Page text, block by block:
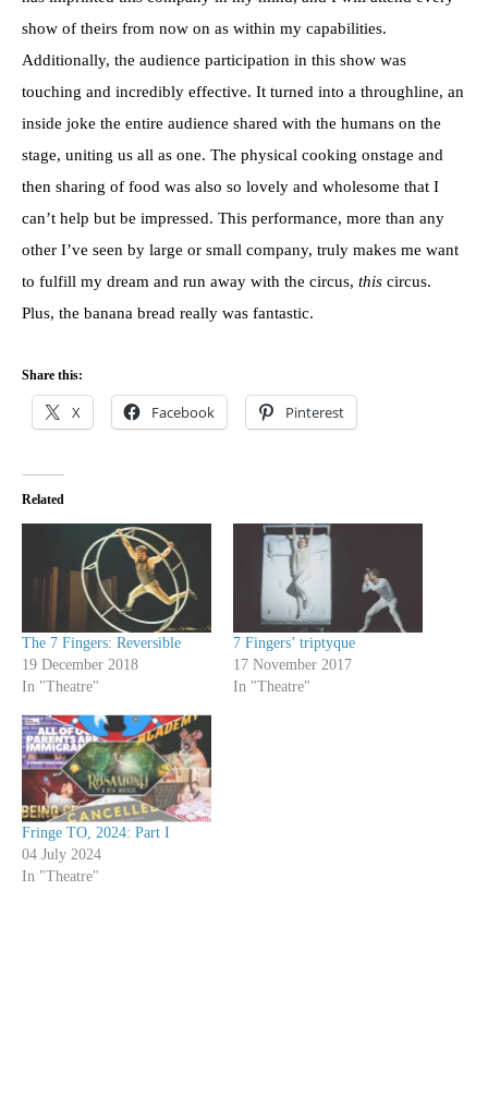
show of theirs from now on as within my capabilities.
Additionally, the audience participation in this show was
touching and incredibly effective. It turned into a throughline, an
inside joke the entire audience shared with the humans on the
stage, uniting us all as one. The physical cooking onstage and
then sharing of food was also so lovely and wholesome that I
can’t help but be impressed. This performance, more than any
other I’ve seen by large or small company, truly makes me want
to fulfill my dream and run away with the circus, this circus.
Plus, the banana bread really was fantastic.
Share this:
X Facebook Pinterest
Related
The 7 Fingers: Reversible
19 December 2018
In "Theatre"
7 Fingers’ triptyque
17 November 2017
In "Theatre"
Fringe TO, 2024: Part I
04 July 2024
In "Theatre"